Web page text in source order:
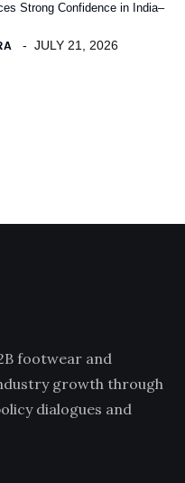
Strong Confidence in India–
JULY 21, 2026
footwear and
growth through
dialogues and